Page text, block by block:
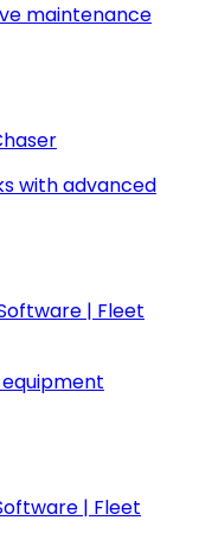
maintenance
with advanced
| Fleet
| Fleet